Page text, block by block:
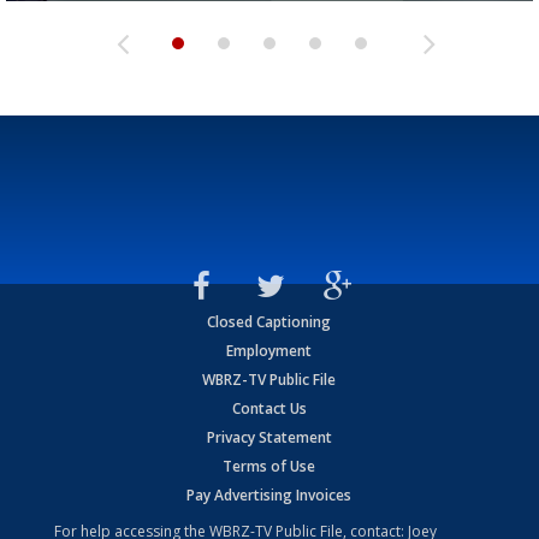
Closed Captioning
Employment
WBRZ-TV Public File
Contact Us
Privacy Statement
Terms of Use
Pay Advertising Invoices
For help accessing the WBRZ-TV Public File, contact: Joey